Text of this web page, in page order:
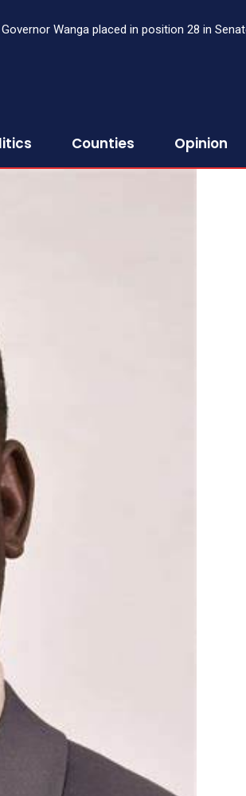
to extradite three Kenyans to the USA
Counties Opinion